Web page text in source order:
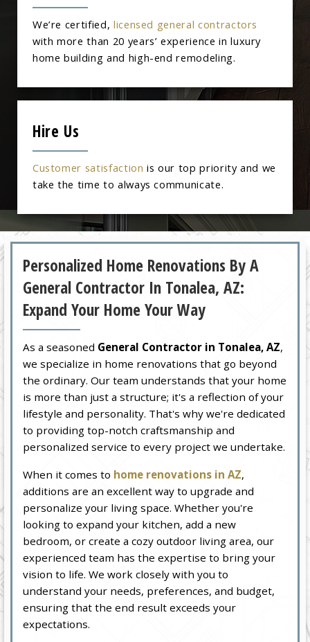
We’re certified, licensed general contractors
with more than 20 years’ experience in luxury
home building and high-end remodeling.
Hire Us
Customer satisfaction is our top priority and we
take the time to always communicate.
Personalized Home Renovations By A
General Contractor In Tonalea, AZ:
Expand Your Home Your Way
As a seasoned General Contractor in Tonalea, AZ,
we specialize in home renovations that go beyond
the ordinary. Our team understands that your home
is more than just a structure; it's a reflection of your
lifestyle and personality. That's why we're dedicated
to providing top-notch craftsmanship and
personalized service to every project we undertake.
When it comes to home renovations in AZ,
additions are an excellent way to upgrade and
personalize your living space. Whether you're
looking to expand your kitchen, add a new
bedroom, or create a cozy outdoor living area, our
experienced team has the expertise to bring your
vision to life. We work closely with you to
understand your needs, preferences, and budget,
ensuring that the end result exceeds your
expectations.